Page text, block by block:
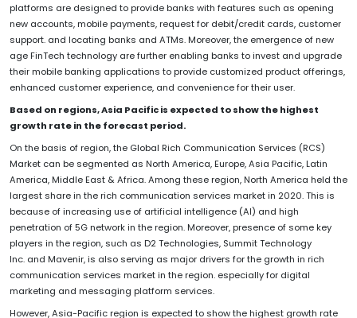
platforms are designed to provide banks with features such as opening
new accounts, mobile payments, request for debit/credit cards, customer
support. and locating banks and ATMs. Moreover, the emergence of new
age FinTech technology are further enabling banks to invest and upgrade
their mobile banking applications to provide customized product offerings,
enhanced customer experience, and convenience for their user.
Based on regions, Asia Pacific is expected to show the highest
growth rate in the forecast period.
On the basis of region, the Global Rich Communication Services (RCS)
Market can be segmented as North America, Europe, Asia Pacific, Latin
America, Middle East & Africa. Among these region, North America held the
largest share in the rich communication services market in 2020. This is
because of increasing use of artificial intelligence (AI) and high
penetration of 5G network in the region. Moreover, presence of some key
players in the region, such as D2 Technologies, Summit Technology
Inc. and Mavenir, is also serving as major drivers for the growth in rich
communication services market in the region. especially for digital
marketing and messaging platform services.
However, Asia-Pacific region is expected to show the highest growth rate